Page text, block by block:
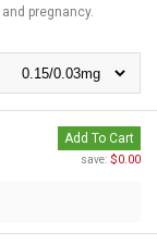
pregnancy.
Add To Cart
save: $0.00